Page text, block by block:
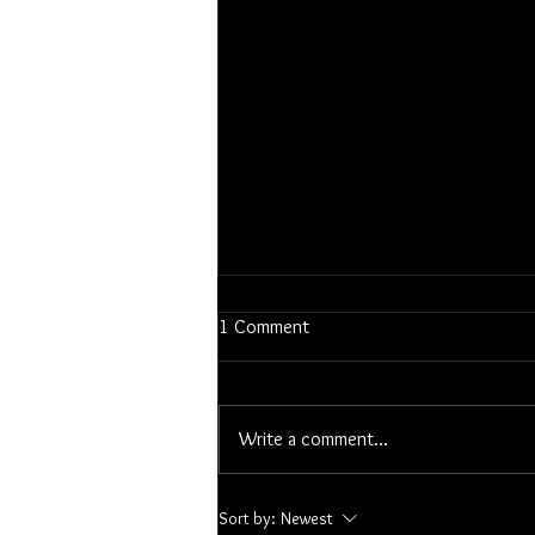
Snowy Bison
1 Comment
Write a comment...
Sort by: Newest